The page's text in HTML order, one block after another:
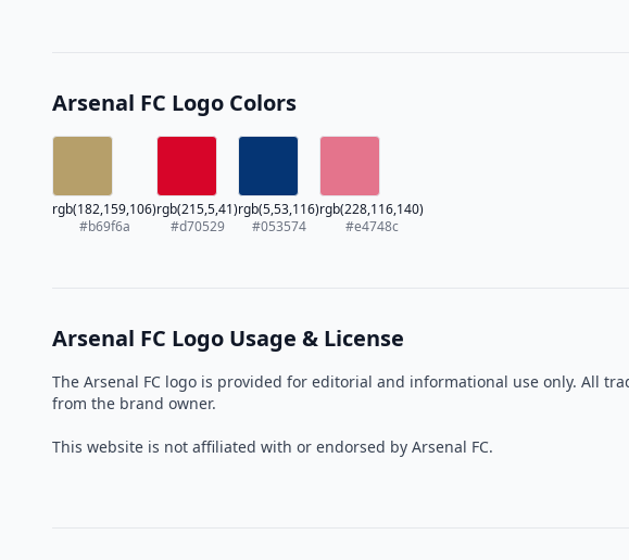
Arsenal FC Logo Colors
rgb(182,159,106)
#b69f6a
rgb(215,5,41)
#d70529
rgb(5,53,116)
#053574
rgb(228,116,140)
#e4748c
Arsenal FC Logo Usage & License
The Arsenal FC logo is provided for editorial and informational use only. All
from the brand owner.
This website is not affiliated with or endorsed by Arsenal FC.